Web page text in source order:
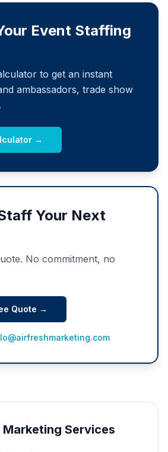
Event Staffing
to get an instant
ambassadors, trade show
→
Your Next
No commitment, no
Quote →
Marketing Services